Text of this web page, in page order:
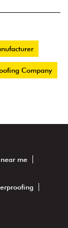
Company
me